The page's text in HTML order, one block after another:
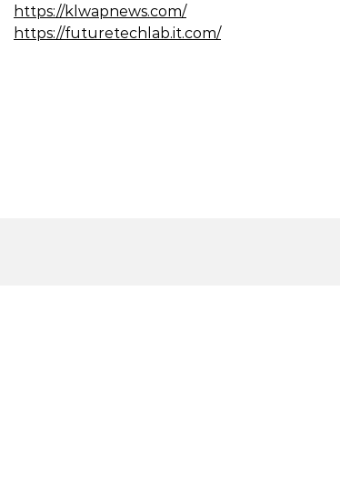
https://klwapnews.com/
https://futuretechlab.it.com/